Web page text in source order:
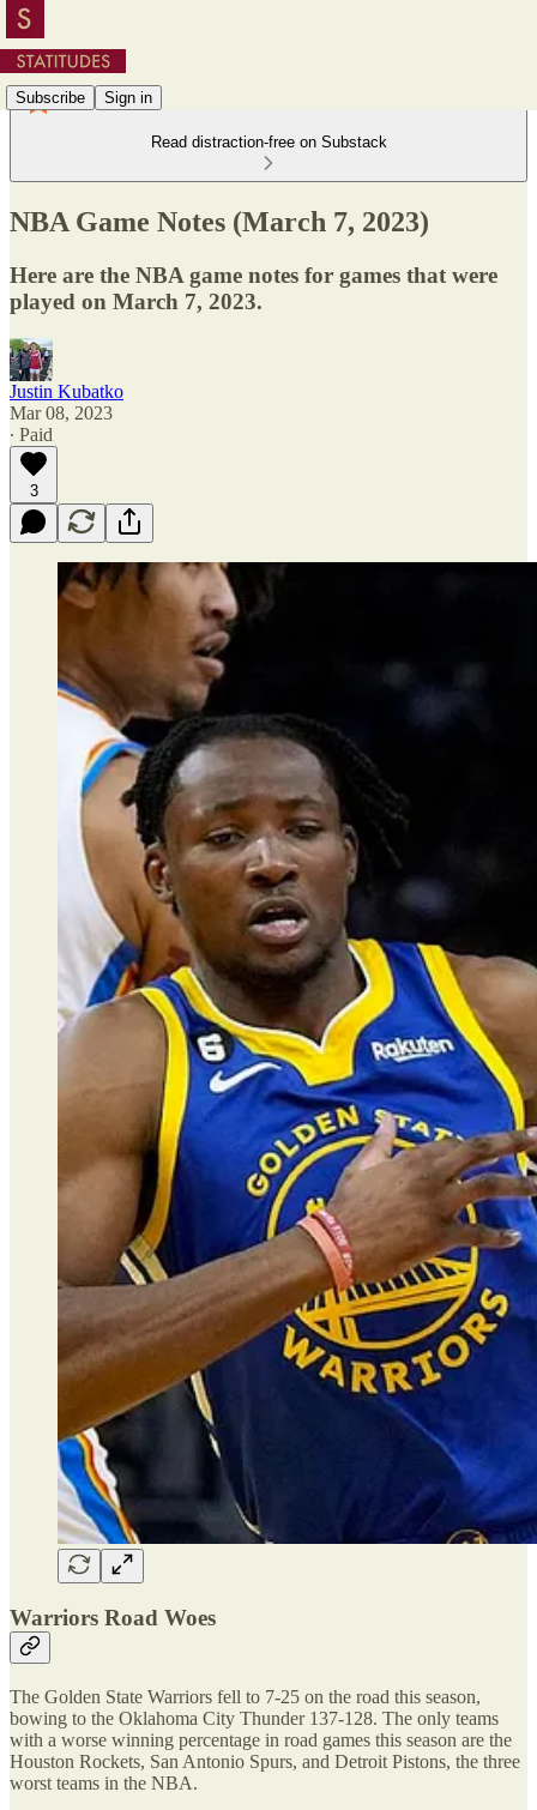
Subscribe Sign in
Read distraction-free on Substack
NBA Game Notes (March 7, 2023)
Here are the NBA game notes for games that were
played on March 7, 2023.
Justin Kubatko
Mar 08, 2023
∙ Paid
3
Warriors Road Woes
The Golden State Warriors fell to 7-25 on the road this season,
bowing to the Oklahoma City Thunder 137-128. The only teams
with a worse winning percentage in road games this season are the
Houston Rockets, San Antonio Spurs, and Detroit Pistons, the three
worst teams in the NBA.